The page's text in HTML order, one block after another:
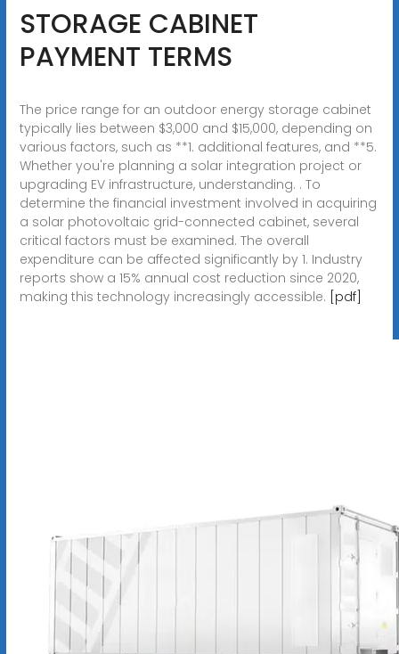
STORAGE CABINET
PAYMENT TERMS
The price range for an outdoor energy storage cabinet
typically lies between $3,000 and $15,000, depending on
various factors, such as **1. additional features, and **5.
Whether you're planning a solar integration project or
upgrading EV infrastructure, understanding. . To
determine the financial investment involved in acquiring
a solar photovoltaic grid-connected cabinet, several
critical factors must be examined. The overall
expenditure can be affected significantly by 1. Industry
reports show a 15% annual cost reduction since 2020,
making this technology increasingly accessible. [pdf]